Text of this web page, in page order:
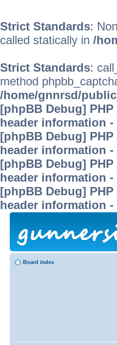
Strict Standards:
called statically in /
Strict Standards:
method
/home/gnnrsd/
[phpBB Debug] PHP
header information
[phpBB Debug] PHP
header information
[phpBB Debug] PHP
header information
[phpBB Debug] PHP
header information
Board index